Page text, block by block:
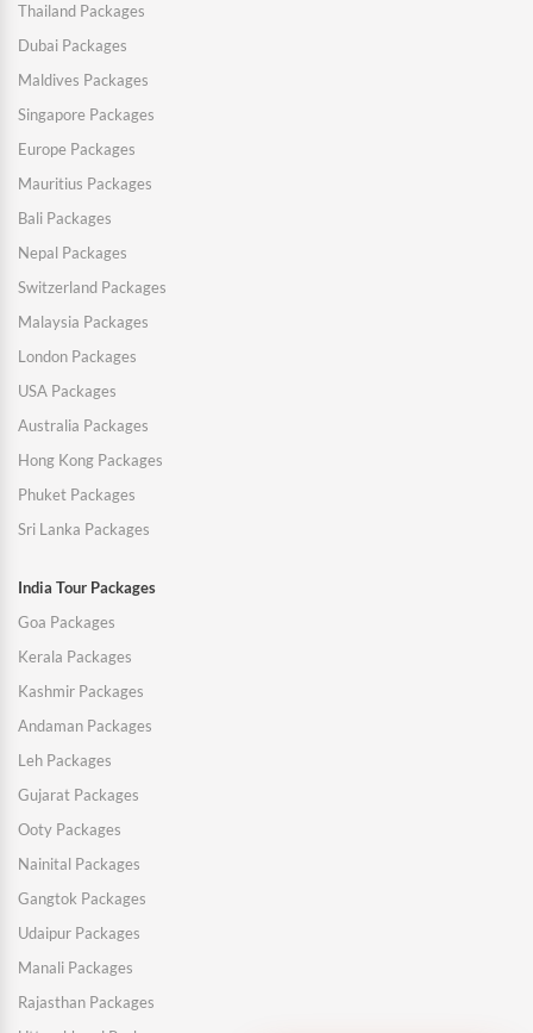
Thailand Packages
Dubai Packages
Maldives Packages
Singapore Packages
Europe Packages
Mauritius Packages
Bali Packages
Nepal Packages
Switzerland Packages
Malaysia Packages
London Packages
USA Packages
Australia Packages
Hong Kong Packages
Phuket Packages
Sri Lanka Packages
India Tour Packages
Goa Packages
Kerala Packages
Kashmir Packages
Andaman Packages
Leh Packages
Gujarat Packages
Ooty Packages
Nainital Packages
Gangtok Packages
Udaipur Packages
Manali Packages
Rajasthan Packages